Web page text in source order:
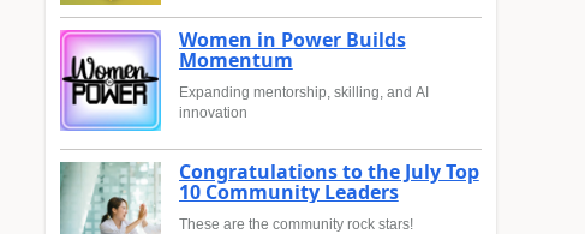
Women in Power Builds
Momentum
Expanding mentorship, skilling, and AI
innovation
Congratulations to the July Top
10 Community Leaders
These are the community rock stars!